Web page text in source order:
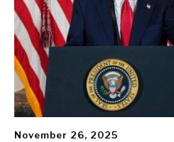
November 26, 2025